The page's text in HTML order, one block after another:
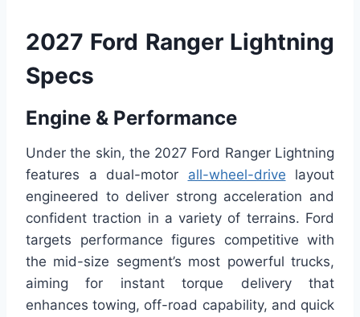
2027 Ford Ranger Lightning
Specs
Engine & Performance
Under the skin, the 2027 Ford Ranger Lightning
features a dual-motor all-wheel-drive layout
engineered to deliver strong acceleration and
confident traction in a variety of terrains. Ford
targets performance figures competitive with
the mid-size segment’s most powerful trucks,
aiming for instant torque delivery that
enhances towing, off-road capability, and quick